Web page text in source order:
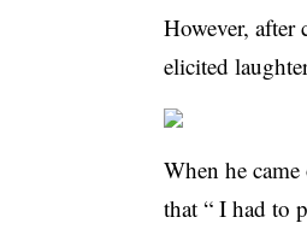
However,
elicited
When he
that “ I had to